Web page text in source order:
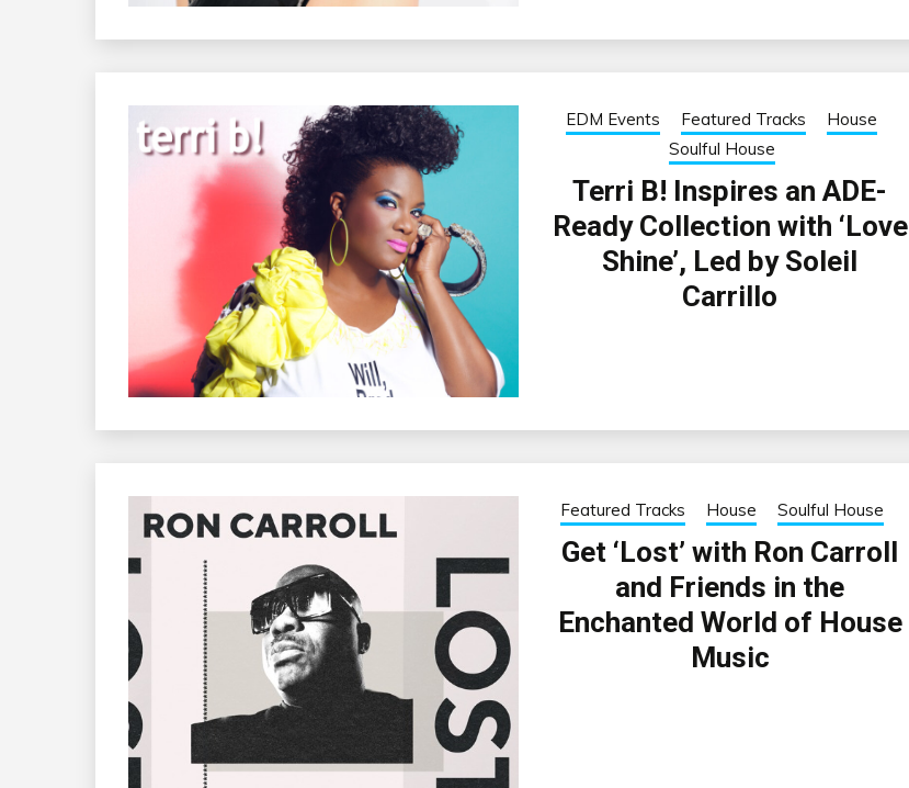
EDM Events Featured Tracks
House
Soulful House
Terri B! Inspires an ADE-
Ready Collection with ‘Love
Shine’, Led by Soleil
Carrillo
Featured Tracks House Soulful House
Get ‘Lost’ with Ron Carroll
and Friends in the
Enchanted World of House
Music